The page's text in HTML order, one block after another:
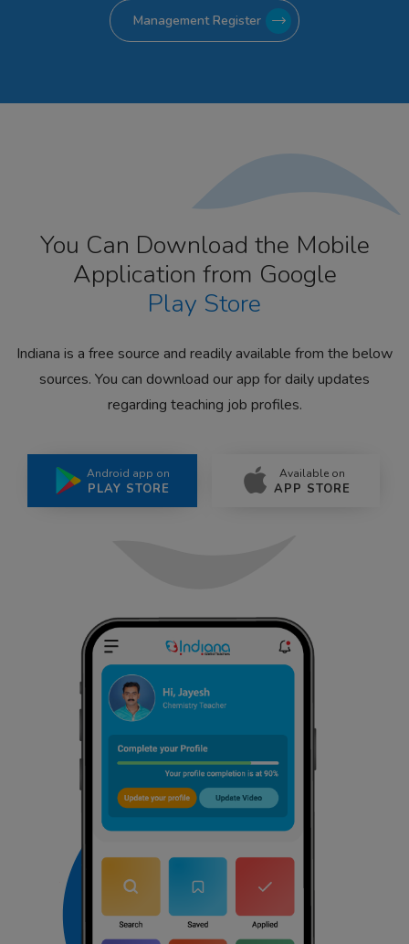
Management Register
You Can Download the Mobile
Application from Google
Play Store
Indiana is a free source and readily available from the below
sources. You can download our app for daily updates
regarding teaching job profiles.
Android app on
PLAY STORE
Available on
APP STORE